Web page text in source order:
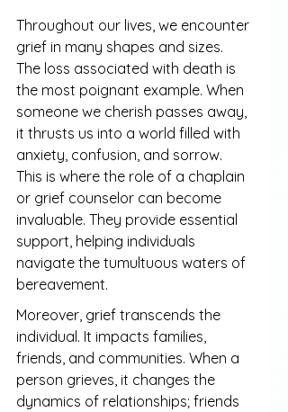
Throughout our lives, we encounter
grief in many shapes and sizes.
The loss associated with death is
the most poignant example. When
someone we cherish passes away,
it thrusts us into a world filled with
anxiety, confusion, and sorrow.
This is where the role of a chaplain
or grief counselor can become
invaluable. They provide essential
support, helping individuals
navigate the tumultuous waters of
bereavement.
Moreover, grief transcends the
individual. It impacts families,
friends, and communities. When a
person grieves, it changes the
dynamics of relationships; friends